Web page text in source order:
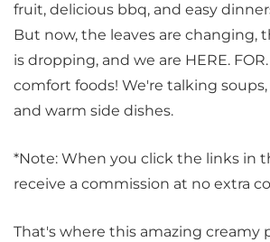
fruit, delicious bbq, and easy
But now, the leaves are changing,
is dropping, and we are HERE.
comfort foods! We're talking
and warm side dishes.
*Note: When you click the links in
receive a commission at no extra
That's where this amazing creamy